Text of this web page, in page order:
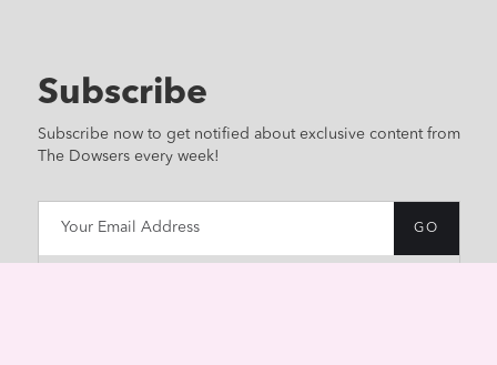
Subscribe
Subscribe now to get notified about exclusive content from
The Dowsers every week!